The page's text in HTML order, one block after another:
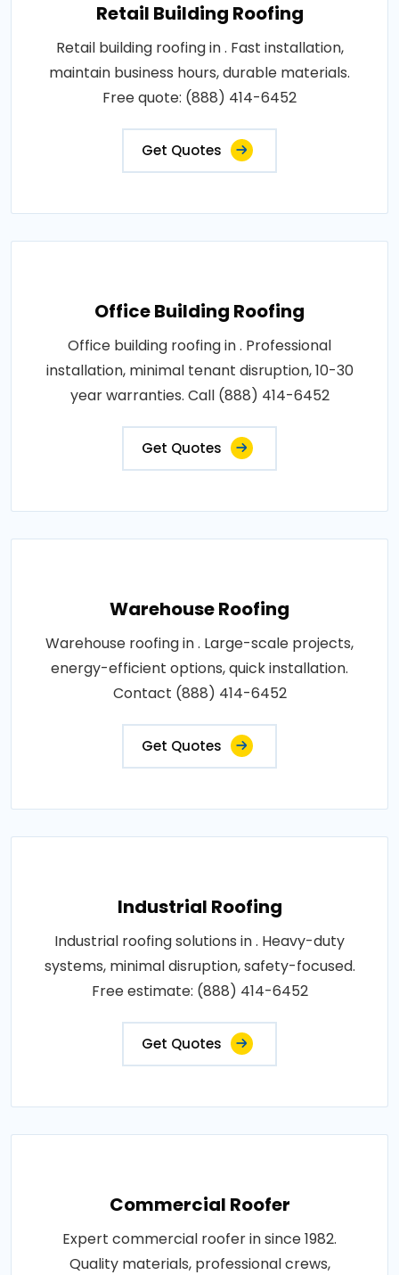
Retail Building Roofing
Retail building roofing in . Fast installation,
maintain business hours, durable materials.
Free quote: (888) 414-6452
Get Quotes
Office Building Roofing
Office building roofing in . Professional
installation, minimal tenant disruption, 10-30
year warranties. Call (888) 414-6452
Get Quotes
Warehouse Roofing
Warehouse roofing in . Large-scale projects,
energy-efficient options, quick installation.
Contact (888) 414-6452
Get Quotes
Industrial Roofing
Industrial roofing solutions in . Heavy-duty
systems, minimal disruption, safety-focused.
Free estimate: (888) 414-6452
Get Quotes
Commercial Roofer
Expert commercial roofer in since 1982.
Quality materials, professional crews,